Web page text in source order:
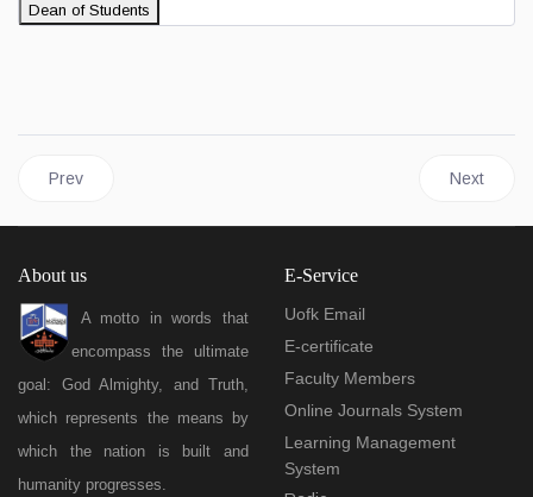
Dean of Students
Previous article: Academic Affairs
Prev Next
Next
About us
A motto in words that
encompass the ultimate
goal: God Almighty, and Truth,
which represents the means by
which the nation is built and
humanity progresses.
E-Service
Uofk Email
E-certificate
Faculty Members
Online Journals System
Learning Management
System